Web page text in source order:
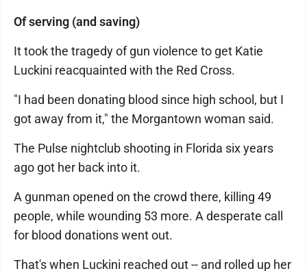
Of serving (and saving)
It took the tragedy of gun violence to get Katie
Luckini reacquainted with the Red Cross.
"I had been donating blood since high school, but I
got away from it," the Morgantown woman said.
The Pulse nightclub shooting in Florida six years
ago got her back into it.
A gunman opened on the crowd there, killing 49
people, while wounding 53 more. A desperate call
for blood donations went out.
That's when Luckini reached out -- and rolled up her